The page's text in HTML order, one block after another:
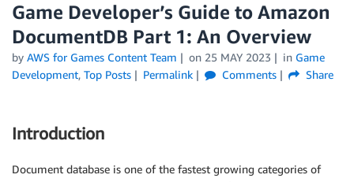
Game Developer’s Guide to Amazon
DocumentDB Part 1: An Overview
by AWS for Games Content Team on 25 MAY 2023 in Game
Development, Top Posts Permalink Comments Share
Introduction
Document database is one of the fastest growing categories of